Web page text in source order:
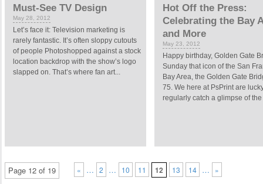
Must-See TV Design
May 28, 2012
Let’s face it: Television marketing is
rarely fantastic. It’s often sloppy cutouts
of people Photoshopped against a stock
location backdrop with the show’s logo
slapped on. That’s where fan art...
Hot Off the Press:
Celebrating the Bay
and More
May 23, 2012
Happy birthday, Golden Gate
Sunday that icon of the San
Bay Area, the Golden Gate
75. We here at PsPrint are
regularly catch a glimpse of
Page 12 of 19 « … 2 … 10 11 12 13 14 … »